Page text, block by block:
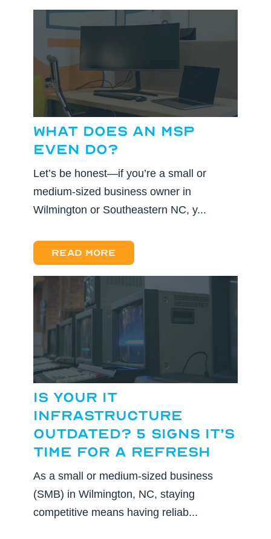
What Does an MSP
Even Do?
Let’s be honest—if you’re a small or
medium-sized business owner in
Wilmington or Southeastern NC, y...
Read more
Is Your IT
Infrastructure
Outdated? 5 Signs It’s
Time for a Refresh
As a small or medium-sized business
(SMB) in Wilmington, NC, staying
competitive means having reliab...